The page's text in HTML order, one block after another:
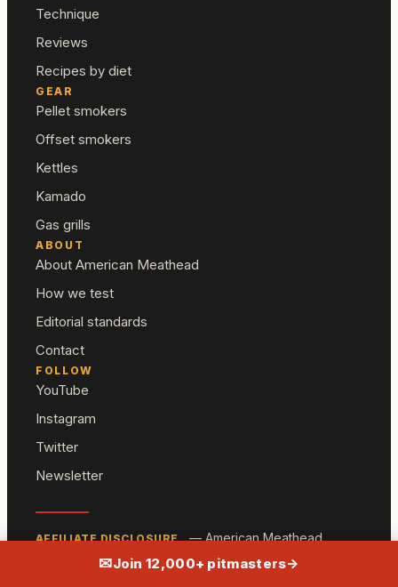
Technique
Reviews
Recipes by diet
GEAR
Pellet smokers
Offset smokers
Kettles
Kamado
Gas grills
ABOUT
About American Meathead
How we test
Editorial standards
Contact
FOLLOW
YouTube
Instagram
Twitter
Newsletter
AFFILIATE DISCLOSURE — American Meathead
participates in the Amazon Associates program and
✉Join 12,000+ pitmasters→